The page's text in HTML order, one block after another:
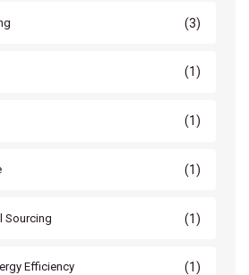
(3)
(1)
(1)
(1)
Sourcing (1)
Efficiency (1)